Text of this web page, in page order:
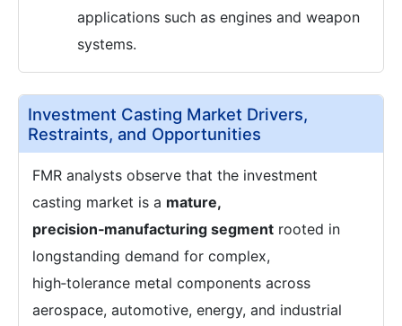
applications such as engines and weapon
systems.
Investment Casting Market Drivers,
Restraints, and Opportunities
FMR analysts observe that the investment
casting market is a mature,
precision‑manufacturing segment rooted in
longstanding demand for complex,
high‑tolerance metal components across
aerospace, automotive, energy, and industrial